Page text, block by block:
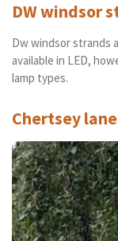
DW windsor
Dw windsor strands
available in LED,
lamp types.
Chertsey